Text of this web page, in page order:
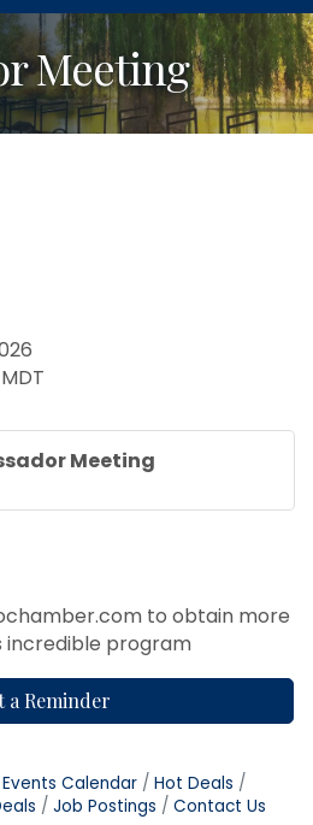
Meeting
Meeting
to obtain more
program
a Reminder
Events Calendar
Hot Deals
Job Postings Contact Us